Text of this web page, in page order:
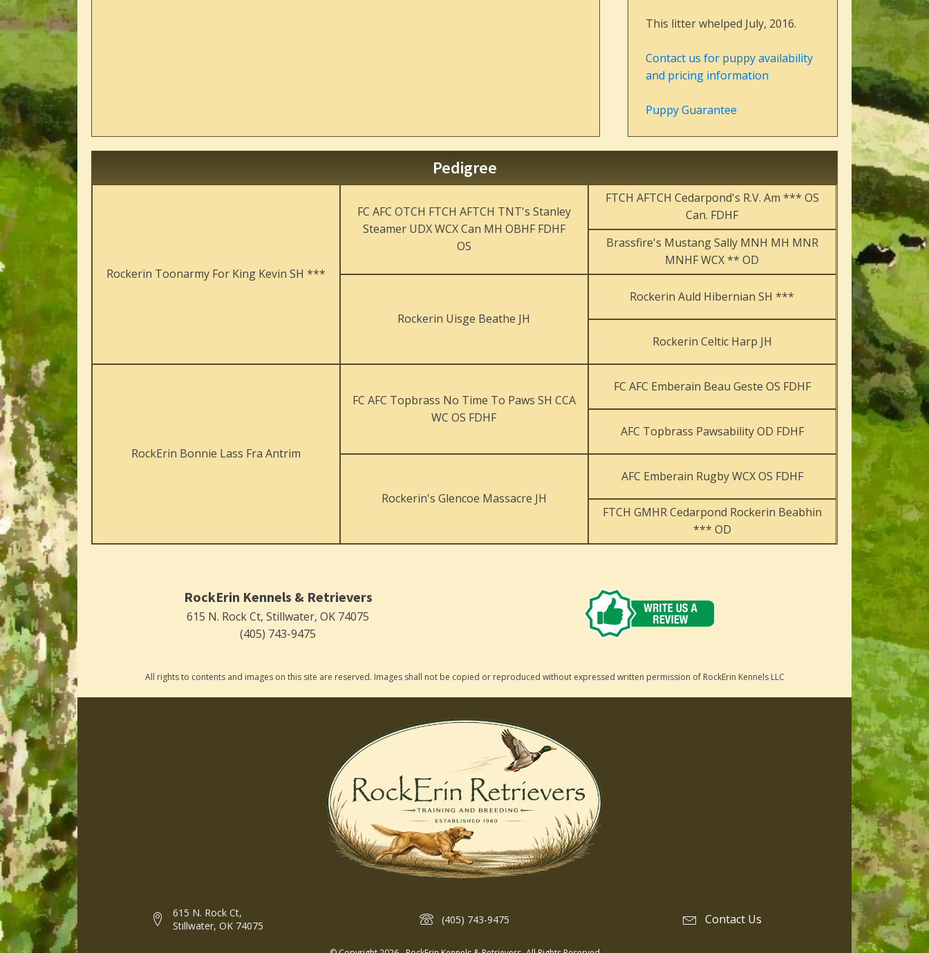
This litter whelped July, 2016.
Contact us for puppy availability
and pricing information
Puppy Guarantee
Pedigree
Rockerin Toonarmy For King Kevin SH ***
RockErin Bonnie Lass Fra Antrim
FC AFC OTCH FTCH AFTCH TNT's Stanley
Steamer UDX WCX Can MH OBHF FDHF
OS
Rockerin Uisge Beathe JH
FC AFC Topbrass No Time To Paws SH CCA
WC OS FDHF
Rockerin's Glencoe Massacre JH
FTCH AFTCH Cedarpond's R.V. Am *** OS
Can. FDHF
Brassfire's Mustang Sally MNH MH MNR
MNHF WCX ** OD
Rockerin Auld Hibernian SH ***
Rockerin Celtic Harp JH
FC AFC Emberain Beau Geste OS FDHF
AFC Topbrass Pawsability OD FDHF
AFC Emberain Rugby WCX OS FDHF
FTCH GMHR Cedarpond Rockerin Beabhin
*** OD
RockErin Kennels & Retrievers
615 N. Rock Ct, Stillwater, OK 74075
(405) 743-9475
All rights to contents and images on this site are reserved. Images shall not be copied or reproduced without expressed written permission of RockErin Kennels LLC
615 N. Rock Ct,
Stillwater, OK 74075
(405) 743-9475 Contact Us